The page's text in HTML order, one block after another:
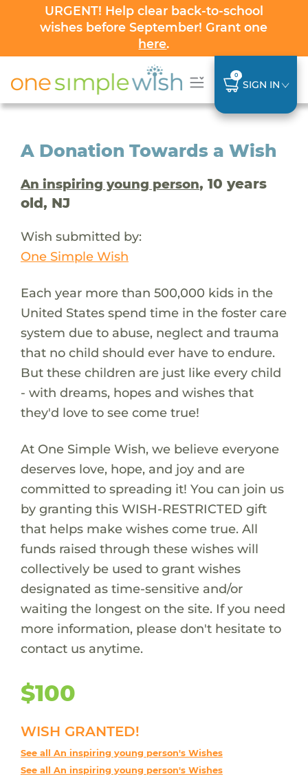
URGENT! Help clear back-to-school
wishes before September! Grant one
here.
0
SIGN IN
A Donation Towards a Wish
An inspiring young person, 10 years
old, NJ
Wish submitted by:
One Simple Wish
Each year more than 500,000 kids in the
United States spend time in the foster care
system due to abuse, neglect and trauma
that no child should ever have to endure.
But these children are just like every child
- with dreams, hopes and wishes that
they'd love to see come true!
At One Simple Wish, we believe everyone
deserves love, hope, and joy and are
committed to spreading it! You can join us
by granting this WISH-RESTRICTED gift
that helps make wishes come true. All
funds raised through these wishes will
collectively be used to grant wishes
designated as time-sensitive and/or
waiting the longest on the site. If you need
more information, please don't hesitate to
contact us anytime.
$100
WISH GRANTED!
See all An inspiring young person's Wishes
See all An inspiring young person's Wishes